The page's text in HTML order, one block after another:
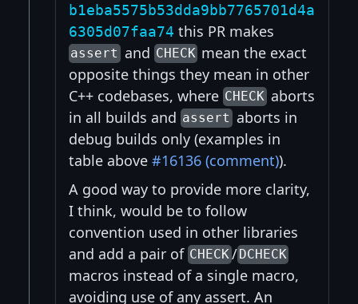
b1eba5575b53dda9bb7765701d4a
6305d07faa74 this PR makes
assert and CHECK mean the exact
opposite things they mean in other
C++ codebases, where CHECKaborts
in all builds and assert aborts in
debug builds only (examples in
table above #16136 (comment)).
A good way to provide more clarity,
I think, would be to follow
convention used in other libraries
and add a pair of CHECK/ DCHECK
macros instead of a single macro,
avoiding use of any assert. An